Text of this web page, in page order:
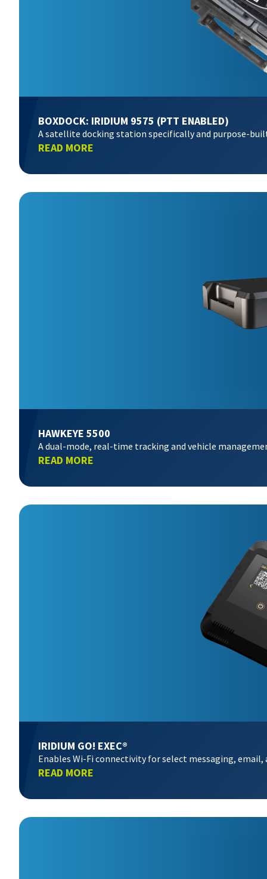
BOXDOCK: IRIDIUM 9575 (PTT ENABLED)
A satellite docking station specifically and purpose-
READ MORE
HAWKEYE 5500
A dual-mode, real-time tracking and vehicle
READ MORE
IRIDIUM GO! EXEC®
Enables Wi-Fi connectivity for select messaging,
READ MORE